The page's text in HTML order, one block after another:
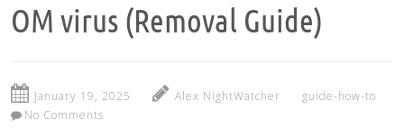
OM virus (Removal Guide)
January 19, 2025 Alex NightWatcher
guide-how-to
No Comments